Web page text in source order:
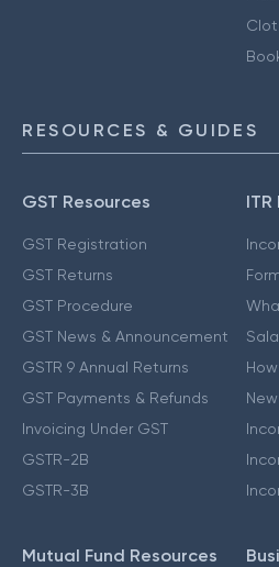
RESOURCES & GUIDES
GST Resources
GST Registration
GST Returns
GST Procedure
GST News & Announcement
GSTR 9 Annual Returns
GST Payments & Refunds
Invoicing Under GST
GSTR-2B
GSTR-3B
Mutual Fund Resources